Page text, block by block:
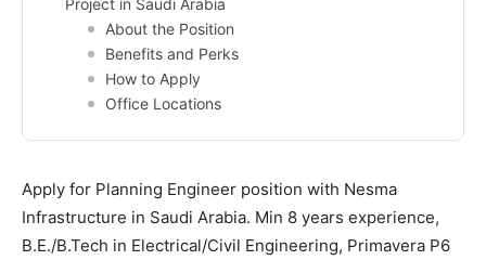
Project in Saudi Arabia
About the Position
Benefits and Perks
How to Apply
Office Locations
Apply for Planning Engineer position with Nesma
Infrastructure in Saudi Arabia. Min 8 years experience,
B.E./B.Tech in Electrical/Civil Engineering, Primavera P6